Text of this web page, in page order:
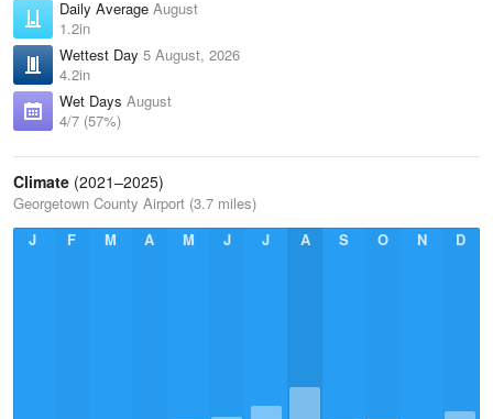
Daily Average August
1.2in
Wettest Day 5 August, 2026
4.2in
Wet Days August
4/7 (57%)
Climate (2021–2025)
Georgetown County Airport (3.7 miles)
J
F M A M J J A S O N D